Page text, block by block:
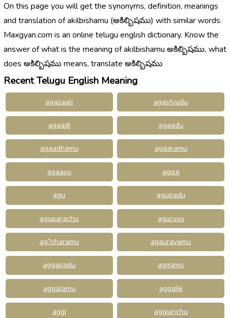
On this page you will get the synonyms, definition, meanings
and translation of akilbishamu (అకిల్బిషము) with similar words.
Maxgyan.com is an online telugu english dictionary. Know the
answer of what is the meaning of akilbishamu అకిల్బిషము, what
does అకిల్బిషము means, translate అకిల్బిషము
Recent Telugu English Meaning
agasaali agastyudu
agaadi agaadu
agaadhamu agaaramu
agaavu agise
agu agupadu
aguparachu aguruvu
ag?charamu agauravamu
aggapadu aggamu
aggalamu aggalik
aggi aggianchu